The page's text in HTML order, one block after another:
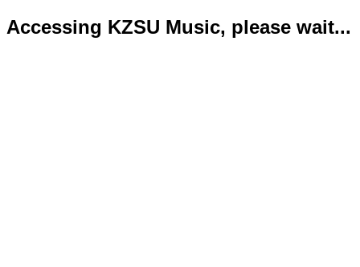
Accessing KZSU Music, please wait...